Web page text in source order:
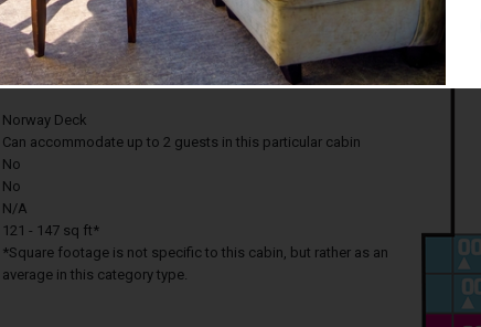
Inside staterooms are great for up to two guests, and come
with two lower beds that convert into a queen-size bed. And
because they are mid-ship, you'll have easy access to all the fun
and exciting dining options, activities and more.
Norway Deck
Can accommodate up to 2 guests in this particular cabin
No
No
N/A
121 - 147 sq ft*
*Square footage is not specific to this cabin, but rather as an
average in this category type.